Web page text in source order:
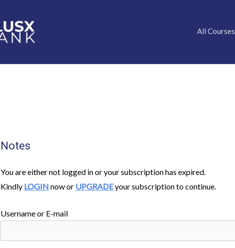
All Courses
Notes
You are either not logged in or your subscription has expired.
Kindly LOGIN now or UPGRADEyour subscription to continue.
Username or E-mail